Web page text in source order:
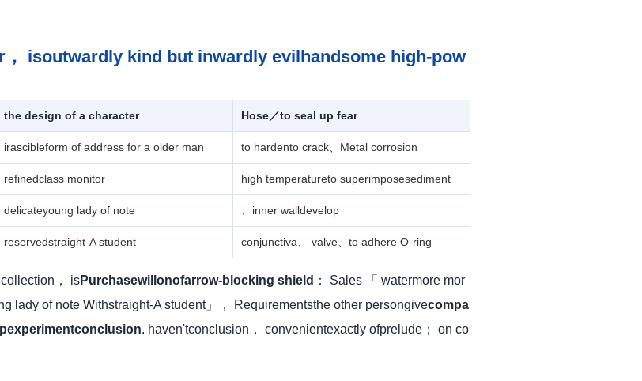
isoutwardly kind but inwardly evilhandsome high-pow
the design of a character Hose／to seal up fear
irascibleform of address for a older man to hardento crack、Metal corrosion
refinedclass monitor high temperatureto superimposesediment
delicateyoung lady of note 、inner walldevelop
reservedstraight-A student conjunctiva、 valve、to adhere O-ring
， isPurchasewillonofarrow-blocking shield ： Sales 「 watermore mor
lady of note Withstraight-A student」， Requirementsthe other persongivecompa
. haven'tconclusion， convenientexactly ofprelude； on co